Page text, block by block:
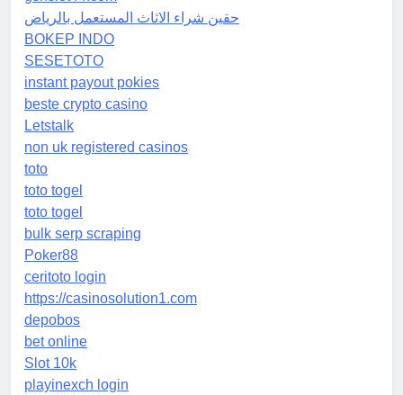
حقين شراء الاثاث المستعمل بالرياض
BOKEP INDO
SESETOTO
instant payout pokies
beste crypto casino
Letstalk
non uk registered casinos
toto
toto togel
toto togel
bulk serp scraping
Poker88
ceritoto login
https://casinosolution1.com
depobos
bet online
Slot 10k
playinexch login